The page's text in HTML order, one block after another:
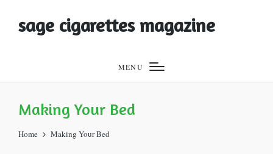
sage cigarettes magazine
MENU
Making Your Bed
Home Making Your Bed